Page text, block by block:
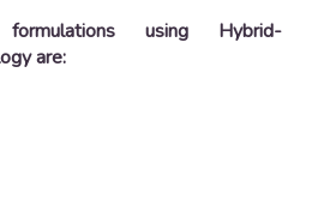
using Hybrid-
are: